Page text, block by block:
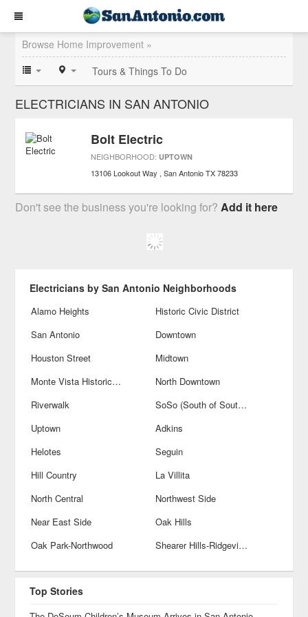
Browse Home Improvement »
Tours & Things To Do
ELECTRICIANS IN SAN ANTONIO
Bolt Electric
NEIGHBORHOOD: UPTOWN
13106 Lookout Way San Antonio TX 78233
Don't see the business you're looking for?Add it here
Electricians by San Antonio Neighborhoods
Alamo Heights
Historic Civic District
San Antonio
Downtown
Houston Street
Midtown
Monte Vista Historical District
North Downtown
Riverwalk
SoSo (South of Southtown)
Uptown
Adkins
Helotes
Seguin
Hill Country
La Villita
North Central
Northwest Side
Near East Side
Oak Hills
Oak Park-Northwood
Shearer Hills-Ridgeview
Top Stories